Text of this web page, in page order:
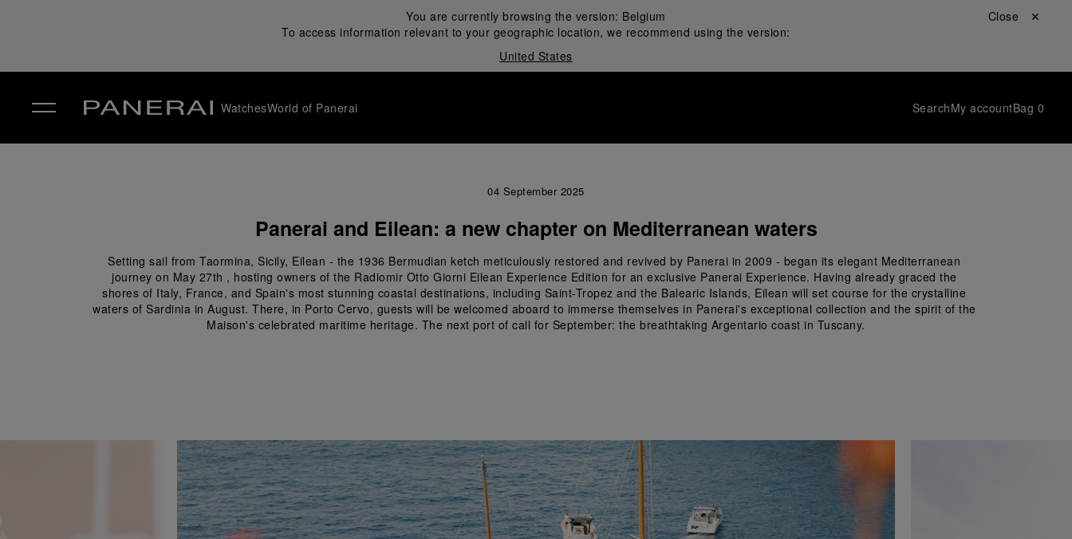
You are currently browsing the version: Belgium
To access information relevant to your geographic location, we recommend using the version:
United States
Close ✕
WatchesWorld of Panerai SearchMy accountBag 0
04 September 2025
Panerai and Eilean: a new chapter on Mediterranean waters
Setting sail from Taormina, Sicily, Eilean - the 1936 Bermudian ketch meticulously restored and revived by Panerai in 2009 - began its elegant Mediterranean
journey on May 27th , hosting owners of the Radiomir Otto Giorni Eilean Experience Edition for an exclusive Panerai Experience. Having already graced the
shores of Italy, France, and Spain's most stunning coastal destinations, including Saint-Tropez and the Balearic Islands, Eilean will set course for the crystalline
waters of Sardinia in August. There, in Porto Cervo, guests will be welcomed aboard to immerse themselves in Panerai's exceptional collection and the spirit of the
Maison's celebrated maritime heritage. The next port of call for September: the breathtaking Argentario coast in Tuscany.